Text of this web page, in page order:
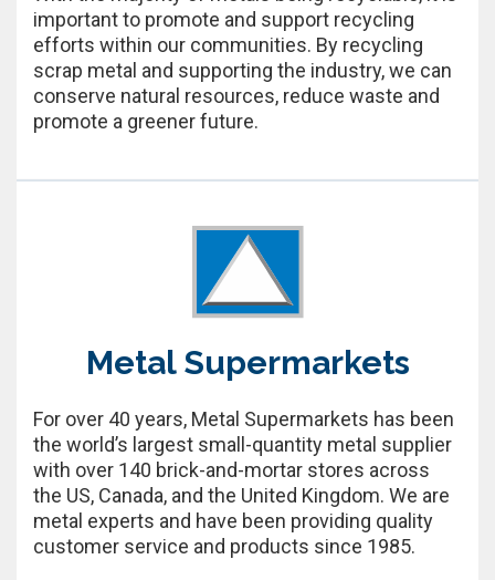
important to promote and support recycling
efforts within our communities. By recycling
scrap metal and supporting the industry, we can
conserve natural resources, reduce waste and
promote a greener future.
Metal Supermarkets
For over 40 years, Metal Supermarkets has been
the world’s largest small-quantity metal supplier
with over 140 brick-and-mortar stores across
the US, Canada, and the United Kingdom. We are
metal experts and have been providing quality
customer service and products since 1985.